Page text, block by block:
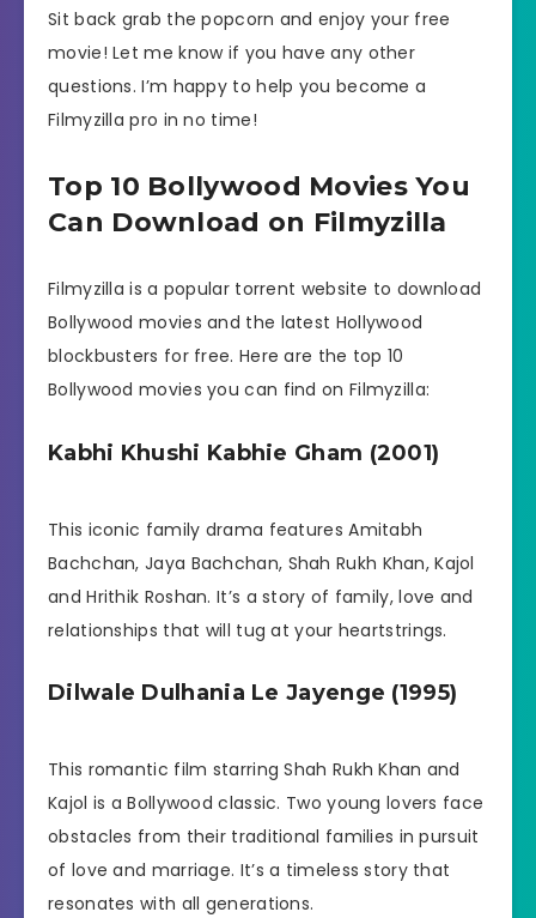
Sit back grab the popcorn and enjoy your free
movie! Let me know if you have any other
questions. I’m happy to help you become a
Filmyzilla pro in no time!
Top 10 Bollywood Movies You
Can Download on Filmyzilla
Filmyzilla is a popular torrent website to download
Bollywood movies and the latest Hollywood
blockbusters for free. Here are the top 10
Bollywood movies you can find on Filmyzilla:
Kabhi Khushi Kabhie Gham (2001)
This iconic family drama features Amitabh
Bachchan, Jaya Bachchan, Shah Rukh Khan, Kajol
and Hrithik Roshan. It’s a story of family, love and
relationships that will tug at your heartstrings.
Dilwale Dulhania Le Jayenge (1995)
This romantic film starring Shah Rukh Khan and
Kajol is a Bollywood classic. Two young lovers face
obstacles from their traditional families in pursuit
of love and marriage. It’s a timeless story that
resonates with all generations.